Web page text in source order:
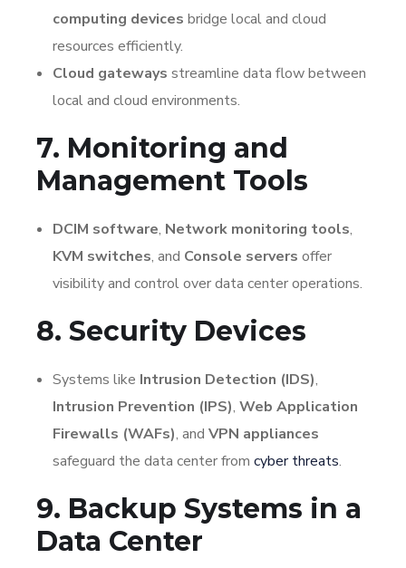
computing devices bridge local and cloud
resources efficiently.
Cloud gateways streamline data flow between
local and cloud environments.
7. Monitoring and
Management Tools
DCIM software, Network monitoring tools,
KVM switches, and Console servers offer
visibility and control over data center operations.
8. Security Devices
Systems like Intrusion Detection (IDS),
Intrusion Prevention (IPS), Web Application
Firewalls (WAFs), and VPN appliances
safeguard the data center from cyber threats.
9. Backup Systems in a
Data Center